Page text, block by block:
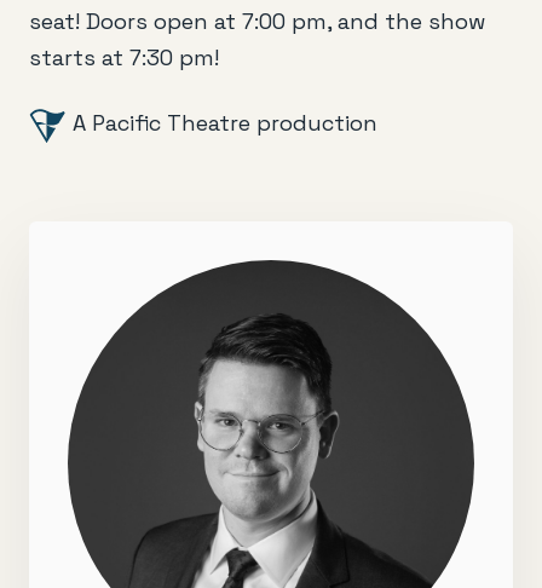
seat! Doors open at 7:00 pm, and the show
starts at 7:30 pm!
A Pacific Theatre production